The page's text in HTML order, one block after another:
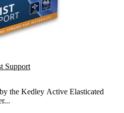
Support
the Kedley Active Elasticated